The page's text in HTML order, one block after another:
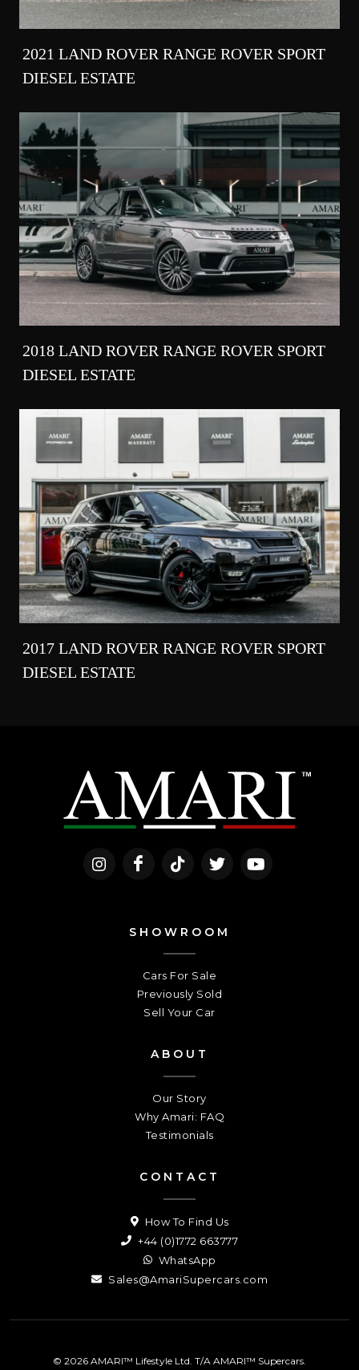
2021 LAND ROVER RANGE ROVER SPORT
DIESEL ESTATE
2018 LAND ROVER RANGE ROVER SPORT
DIESEL ESTATE
2017 LAND ROVER RANGE ROVER SPORT
DIESEL ESTATE
SHOWROOM
Cars For Sale
Previously Sold
Sell Your Car
ABOUT
Our Story
Why Amari: FAQ
Testimonials
CONTACT
How To Find Us
+44 (0)1772 663777
WhatsApp
Sales@AmariSupercars.com
© 2026 AMARI™ Lifestyle Ltd. T/A AMARI™ Supercars.